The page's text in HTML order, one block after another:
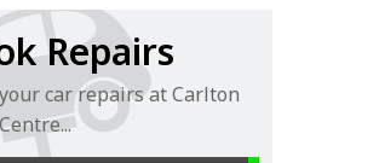
Repairs
car repairs at Carlton